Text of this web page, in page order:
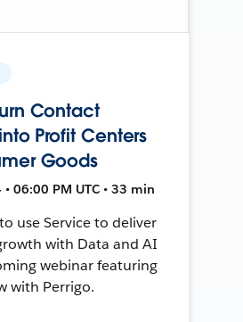
Contact
Profit Centers
Goods
06:00 PM UTC • 33 min
use Service to deliver
with Data and AI
webinar featuring
with Perrigo.